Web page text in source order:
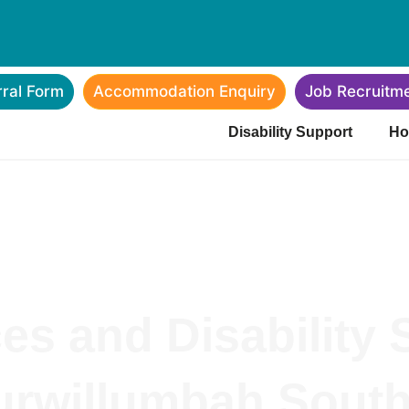
Form Accommodation Enquiry Job
Disability Support